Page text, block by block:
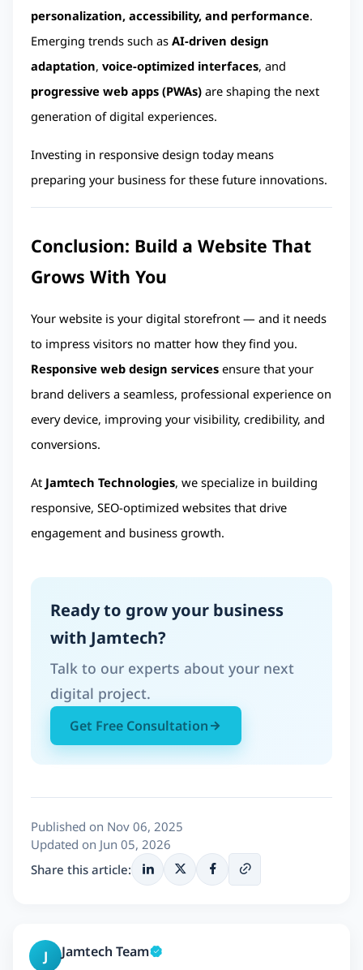
personalization, accessibility, and performance.
Emerging trends such as AI-driven design
adaptation, voice-optimized interfaces
progressive web apps (PWAs) are shaping the next
generation of digital experiences.
Investing in responsive design today means
preparing your business for these future innovations.
Conclusion: Build a Website That
Grows With You
Your website is your digital storefront — and it needs
Responsive web design services ensure that your
brand delivers a seamless, professional experience on
every device, improving your visibility, credibility, and
conversions.
At Jamtech Technologies, we specialize in building
responsive, SEO-optimized websites that drive
engagement and business growth.
Ready to grow your business
with Jamtech?
Talk to our experts about your next
digital project.
Get Free Consultation
Published on Nov 06, 2025
Updated on Jun 05, 2026
Share this article:
J Jamtech Team